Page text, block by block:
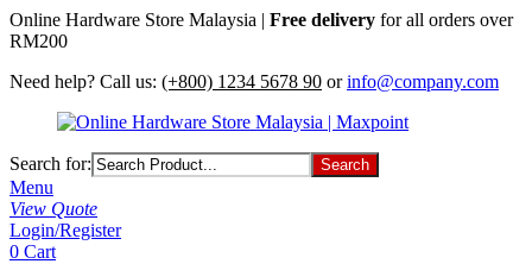
Online Hardware Store Malaysia | Free delivery for all orders over
RM200
Need help? Call us: (+800) 1234 5678 90 or info@company.com
Search for:
Menu
View Quote
Login/Register
0 Cart